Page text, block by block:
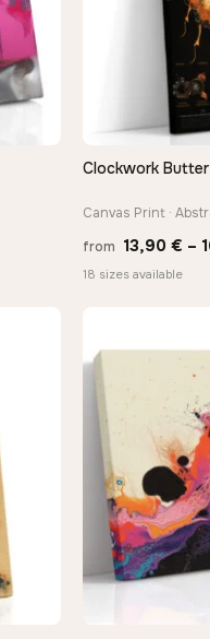
Clockwork
Canvas Print ·
from 13,90 € –
18 sizes available